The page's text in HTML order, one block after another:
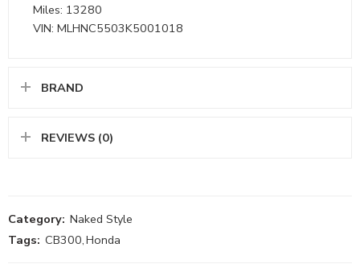
Miles: 13280
VIN: MLHNC5503K5001018
BRAND
REVIEWS (0)
Category: Naked Style
Tags: CB300,Honda